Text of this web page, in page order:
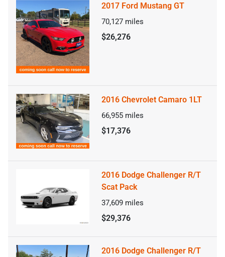
2017 Ford Mustang GT
70,127 miles
$26,276
2016 Chevrolet Camaro 1LT
66,955 miles
$17,376
2016 Dodge Challenger R/T
Scat Pack
37,609 miles
$29,376
2016 Dodge Challenger R/T